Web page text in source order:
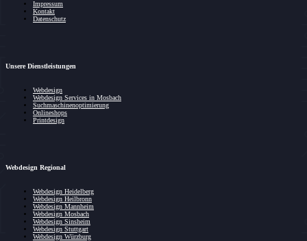
Impressum
Kontakt
Datenschutz
Unsere Dienstleistungen
Webdesign
Webdesign Services in Mosbach
Suchmaschinenoptimierung
Onlineshops
Printdesign
Webdesign Regional
Webdesign Heidelberg
Webdesign Heilbronn
Webdesign Mannheim
Webdesign Mosbach
Webdesign Sinsheim
Webdesign Stuttgart
Webdesign Würzburg